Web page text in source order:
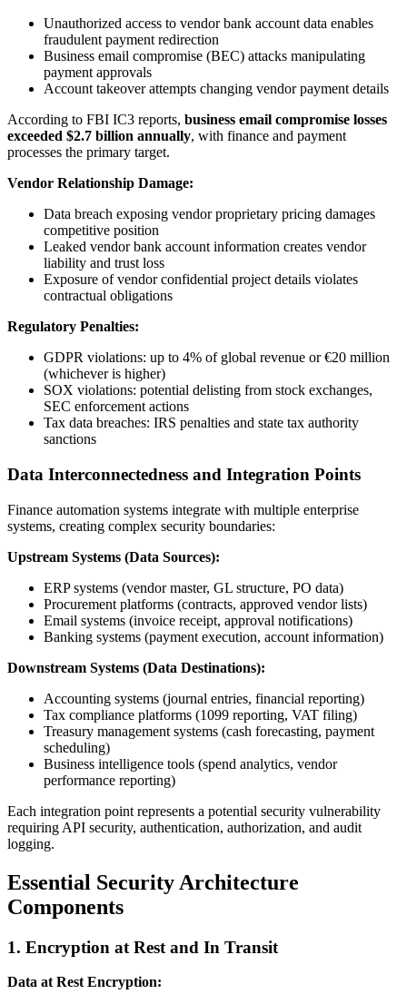
Unauthorized access to vendor bank account data enables
fraudulent payment redirection
Business email compromise (BEC) attacks manipulating
payment approvals
Account takeover attempts changing vendor payment details
According to FBI IC3 reports, business email compromise losses
exceeded $2.7 billion annually, with finance and payment
processes the primary target.
Vendor Relationship Damage:
Data breach exposing vendor proprietary pricing damages
competitive position
Leaked vendor bank account information creates vendor
liability and trust loss
Exposure of vendor confidential project details violates
contractual obligations
Regulatory Penalties:
GDPR violations: up to 4% of global revenue or €20 million
(whichever is higher)
SOX violations: potential delisting from stock exchanges,
SEC enforcement actions
Tax data breaches: IRS penalties and state tax authority
sanctions
Data Interconnectedness and Integration Points
Finance automation systems integrate with multiple enterprise
systems, creating complex security boundaries:
Upstream Systems (Data Sources):
ERP systems (vendor master, GL structure, PO data)
Procurement platforms (contracts, approved vendor lists)
Email systems (invoice receipt, approval notifications)
Banking systems (payment execution, account information)
Downstream Systems (Data Destinations):
Accounting systems (journal entries, financial reporting)
Tax compliance platforms (1099 reporting, VAT filing)
Treasury management systems (cash forecasting, payment
scheduling)
Business intelligence tools (spend analytics, vendor
performance reporting)
Each integration point represents a potential security vulnerability
requiring API security, authentication, authorization, and audit
logging.
Essential Security Architecture
Components
1. Encryption at Rest and In Transit
Data at Rest Encryption: